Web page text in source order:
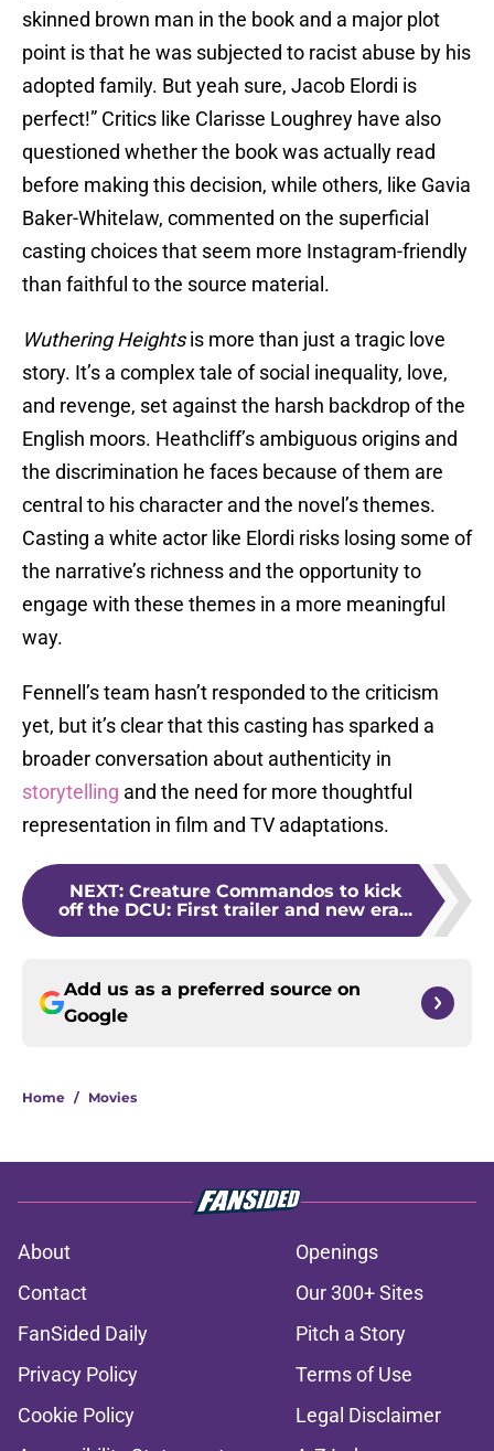
skinned brown man in the book and a major plot
point is that he was subjected to racist abuse by his
adopted family. But yeah sure, Jacob Elordi is
perfect!” Critics like Clarisse Loughrey have also
questioned whether the book was actually read
before making this decision, while others, like Gavia
Baker-Whitelaw, commented on the superficial
casting choices that seem more Instagram-friendly
than faithful to the source material.
Wuthering Heightsis more than just a tragic love
story. It’s a complex tale of social inequality, love,
and revenge, set against the harsh backdrop of the
English moors. Heathcliff’s ambiguous origins and
the discrimination he faces because of them are
central to his character and the novel’s themes.
Casting a white actor like Elordi risks losing some of
the narrative’s richness and the opportunity to
engage with these themes in a more meaningful
way.
Fennell’s team hasn’t responded to the criticism
yet, but it’s clear that this casting has sparked a
broader conversation about authenticity in
storytelling and the need for more thoughtful
representation in film and TV adaptations.
NEXT: Creature Commandos to kick
off the DCU: First trailer and new era...
Add us as a preferred source on
Google
Home / Movies
About
Openings
Contact
Our 300+ Sites
FanSided Daily
Pitch a Story
Privacy Policy
Terms of Use
Cookie Policy
Legal Disclaimer